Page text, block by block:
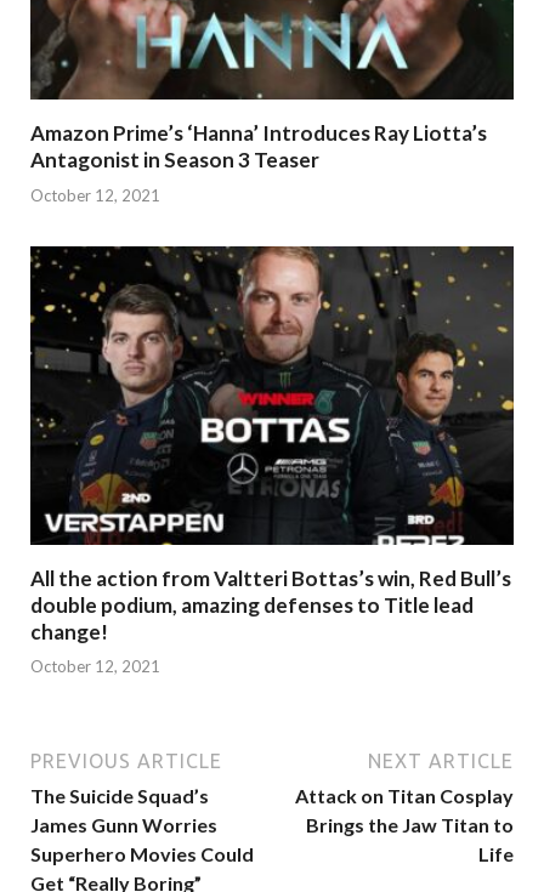
Amazon Prime’s ‘Hanna’ Introduces Ray Liotta’s
Antagonist in Season 3 Teaser
October 12, 2021
All the action from Valtteri Bottas’s win, Red Bull’s
double podium, amazing defenses to Title lead
change!
October 12, 2021
PREVIOUS ARTICLE
The Suicide Squad’s
James Gunn Worries
Superhero Movies Could
Get “Really Boring”
NEXT ARTICLE
Attack on Titan Cosplay
Brings the Jaw Titan to
Life